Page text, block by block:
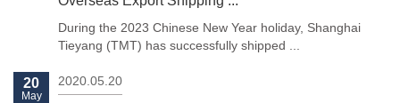
During the 2023 Chinese New Year holiday, Shanghai
Tieyang (TMT) has successfully shipped ...
20
May
2020.05.20